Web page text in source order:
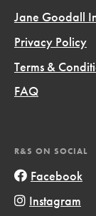
Jane Goodall
Privacy Policy
Terms &
FAQ
R&S ON SOCIAL
Facebook
Instagram